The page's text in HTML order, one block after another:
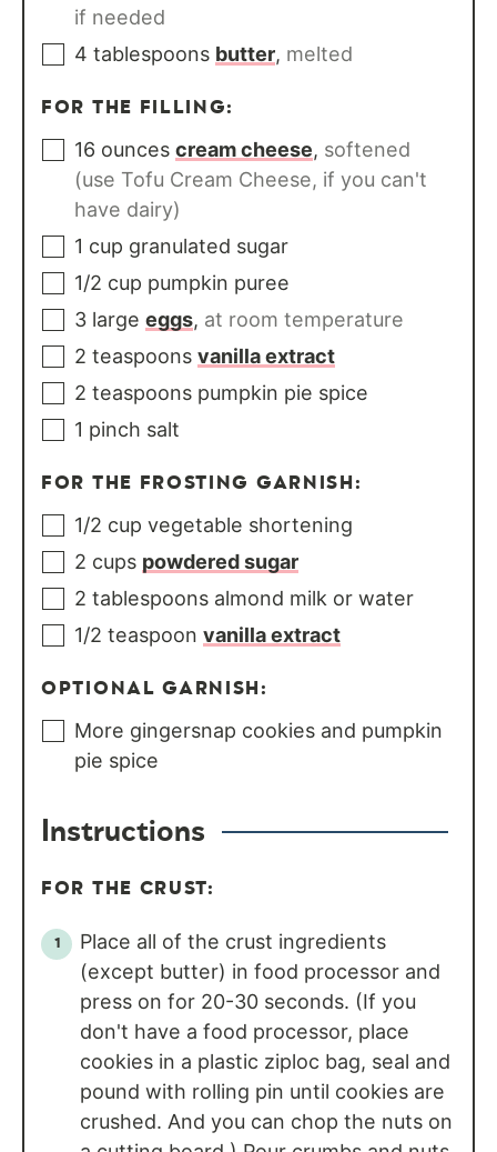
if needed
4 tablespoons butter, melted
FOR THE FILLING:
16 ounces cream cheese, softened
(use Tofu Cream Cheese, if you can't
have dairy)
1 cup granulated sugar
1/2 cup pumpkin puree
3 large eggs, at room temperature
2 teaspoons vanilla extract
2 teaspoons pumpkin pie spice
1 pinch salt
FOR THE FROSTING GARNISH:
1/2 cup vegetable shortening
2 cups powdered sugar
2 tablespoons almond milk or water
1/2 teaspoon vanilla extract
OPTIONAL GARNISH:
More gingersnap cookies and pumpkin
pie spice
Instructions
FOR THE CRUST:
Place all of the crust ingredients
(except butter) in food processor and
press on for 20-30 seconds. (If you
don't have a food processor, place
cookies in a plastic ziploc bag, seal and
pound with rolling pin until cookies are
crushed. And you can chop the nuts on